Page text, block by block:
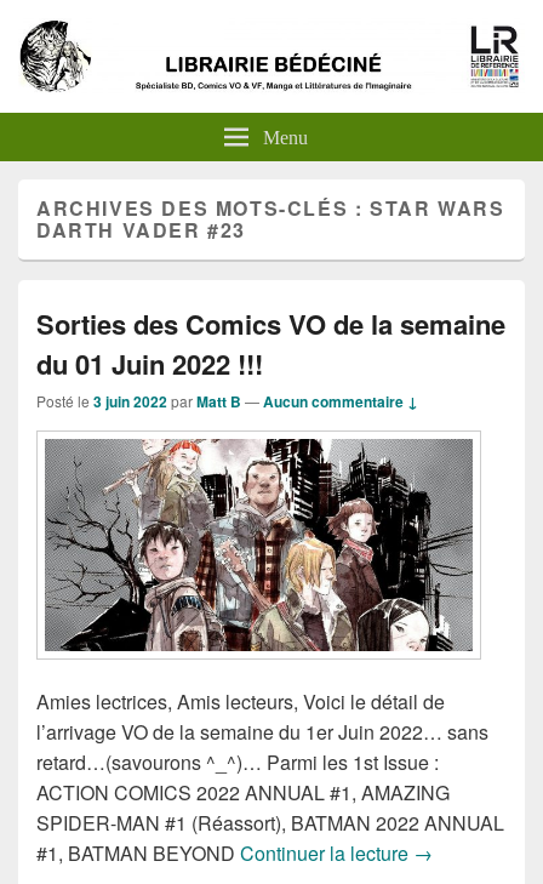
Menu
ARCHIVES DES MOTS-CLÉS :STAR WARS
DARTH VADER #23
Sorties des Comics VO de la semaine
du 01 Juin 2022 !!!
Posté le 3 juin 2022parMatt B —Aucun commentaire ↓
Amies lectrices, Amis lecteurs, Voici le détail de
l’arrivage VO de la semaine du 1er Juin 2022… sans
retard…(savourons ^_^)… Parmi les 1st Issue :
ACTION COMICS 2022 ANNUAL #1, AMAZING
SPIDER-MAN #1 (Réassort), BATMAN 2022 ANNUAL
#1, BATMAN BEYOND Continuer la lecture Sorties des
→